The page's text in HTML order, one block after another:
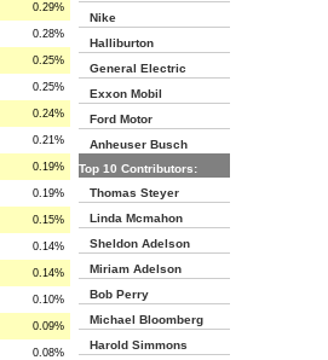
0.29%
0.28%
0.25%
0.25%
0.24%
0.21%
0.19%
0.19%
0.15%
0.14%
0.14%
0.10%
0.09%
0.08%
Nike
Halliburton
General Electric
Exxon Mobil
Ford Motor
Anheuser Busch
Top 10 Contributors:
Thomas Steyer
Linda Mcmahon
Sheldon Adelson
Miriam Adelson
Bob Perry
Michael Bloomberg
Harold Simmons